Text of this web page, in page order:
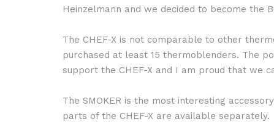
Heinzelmann and we decided to become the
The CHEF-X is not comparable to other
purchased at least 15 thermoblenders. The
support the CHEF-X and I am proud that we
The SMOKER is the most interesting
parts of the CHEF-X are available separately.